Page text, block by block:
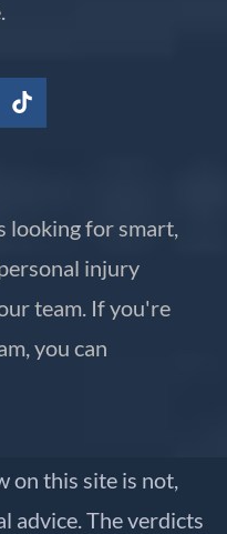
looking for smart,
injury
team. If you're
you can
on this site is not,
advice. The verdicts